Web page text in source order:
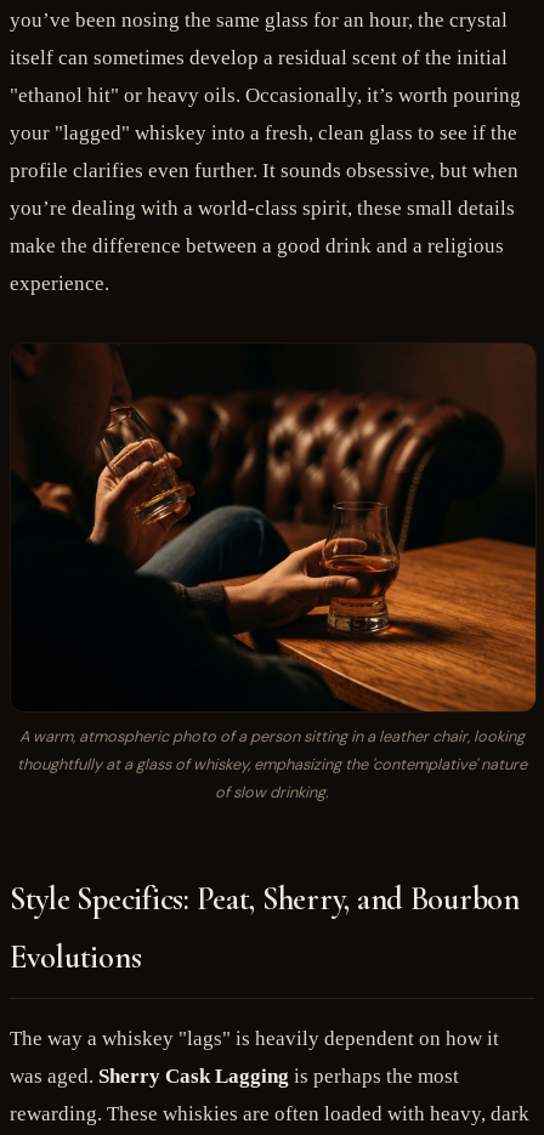
you’ve been nosing the same glass for an hour, the crystal
itself can sometimes develop a residual scent of the initial
"ethanol hit" or heavy oils. Occasionally, it’s worth pouring
your "lagged" whiskey into a fresh, clean glass to see if the
profile clarifies even further. It sounds obsessive, but when
you’re dealing with a world-class spirit, these small details
make the difference between a good drink and a religious
experience.
A warm, atmospheric photo of a person sitting in a leather chair, looking
thoughtfully at a glass of whiskey, emphasizing the 'contemplative' nature
of slow drinking.
Style Specifics: Peat, Sherry, and Bourbon
Evolutions
The way a whiskey "lags" is heavily dependent on how it
was aged. Sherry Cask Lagging is perhaps the most
rewarding. These whiskies are often loaded with heavy, dark